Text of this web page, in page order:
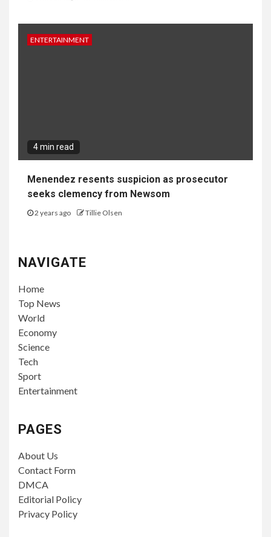
ENTERTAINMENT
4 min read
Menendez resents suspicion as prosecutor
seeks clemency from Newsom
2 years ago Tillie Olsen
NAVIGATE
Home
Top News
World
Economy
Science
Tech
Sport
Entertainment
PAGES
About Us
Contact Form
DMCA
Editorial Policy
Privacy Policy